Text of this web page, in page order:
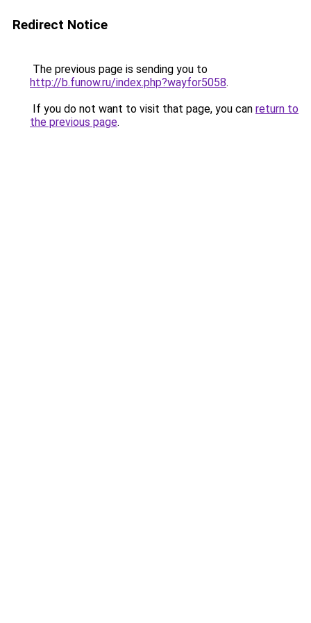
Redirect Notice
The previous page is sending you to
http://b.funow.ru/index.php?wayfor5058.
If you do not want to visit that page, you can return to
the previous page.